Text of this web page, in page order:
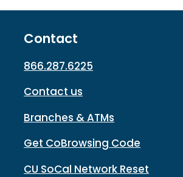
Contact
866.287.6225
Contact us
Branches & ATMs
Get CoBrowsing Code
CU SoCal Network Reset